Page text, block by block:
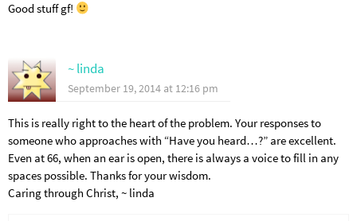
Good stuff gf!
~ linda
September 19, 2014 at 12:16 pm
This is really right to the heart of the problem. Your responses to
someone who approaches with “Have you heard…?” are excellent.
Even at 66, when an ear is open, there is always a voice to fill in any
spaces possible. Thanks for your wisdom.
Caring through Christ, ~ linda